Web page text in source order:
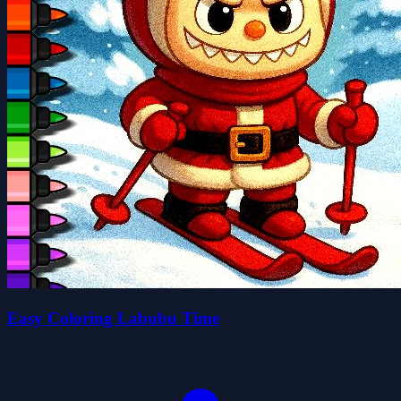
Easy Coloring Labubu Time